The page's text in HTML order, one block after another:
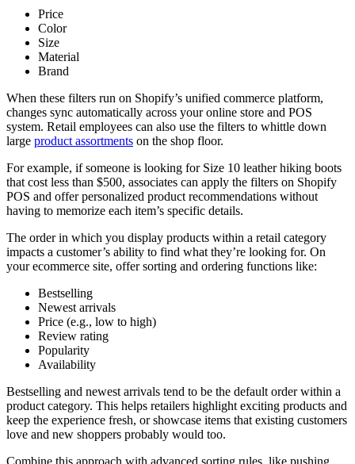
Price
Color
Size
Material
Brand
When these filters run on Shopify’s unified commerce platform,
changes sync automatically across your online store and POS
system. Retail employees can also use the filters to whittle down
large product assortments on the shop floor.
For example, if someone is looking for Size 10 leather hiking boots
that cost less than $500, associates can apply the filters on Shopify
POS and offer personalized product recommendations without
having to memorize each item’s specific details.
The order in which you display products within a retail category
impacts a customer’s ability to find what they’re looking for. On
your ecommerce site, offer sorting and ordering functions like:
Bestselling
Newest arrivals
Price (e.g., low to high)
Review rating
Popularity
Availability
Bestselling and newest arrivals tend to be the default order within a
product category. This helps retailers highlight exciting products and
keep the experience fresh, or showcase items that existing customers
love and new shoppers probably would too.
Combine this approach with advanced sorting rules, like pushing